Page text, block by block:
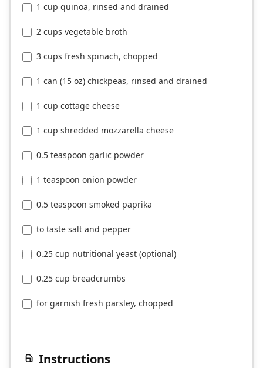
1 cup quinoa, rinsed and drained
2 cups vegetable broth
3 cups fresh spinach, chopped
1 can (15 oz) chickpeas, rinsed and drained
1 cup cottage cheese
1 cup shredded mozzarella cheese
0.5 teaspoon garlic powder
1 teaspoon onion powder
0.5 teaspoon smoked paprika
to taste salt and pepper
0.25 cup nutritional yeast (optional)
0.25 cup breadcrumbs
for garnish fresh parsley, chopped
Instructions